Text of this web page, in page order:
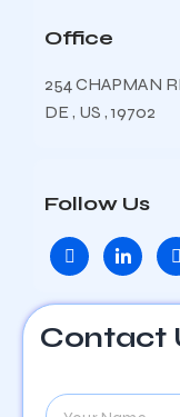
Office
254 CHAPMAN
DE , US , 19702
Follow Us
Contact